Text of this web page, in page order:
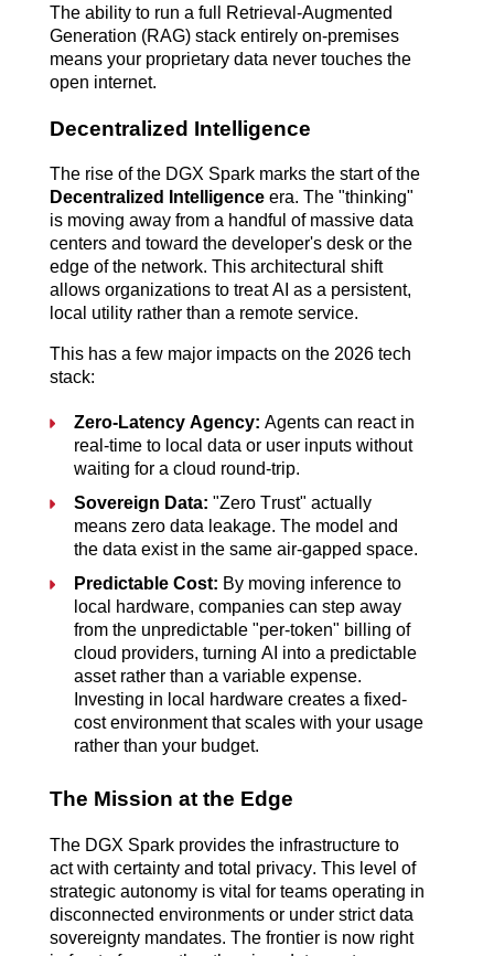
The ability to run a full Retrieval-Augmented
Generation (RAG) stack entirely on-premises
means your proprietary data never touches the
open internet.
Decentralized Intelligence
The rise of the DGX Spark marks the start of the
Decentralized Intelligenceera. The "thinking"
is moving away from a handful of massive data
centers and toward the developer's desk or the
edge of the network. This architectural shift
allows organizations to treat AI as a persistent,
local utility rather than a remote service.
This has a few major impacts on the 2026 tech
stack:
Zero-Latency Agency: Agents can react in
real-time to local data or user inputs without
waiting for a cloud round-trip.
Sovereign Data: "Zero Trust" actually
means zero data leakage. The model and
the data exist in the same air-gapped space.
Predictable Cost: By moving inference to
local hardware, companies can step away
from the unpredictable "per-token" billing of
cloud providers, turning AI into a predictable
asset rather than a variable expense.
Investing in local hardware creates a fixed-
cost environment that scales with your usage
rather than your budget.
The Mission at the Edge
The DGX Spark provides the infrastructure to
act with certainty and total privacy. This level of
strategic autonomy is vital for teams operating in
disconnected environments or under strict data
sovereignty mandates. The frontier is now right